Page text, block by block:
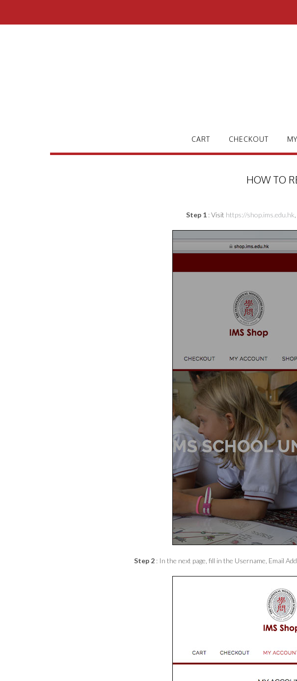
content
CART CHECKOUT
HOW TO
Step 1: Visit https://shop.ims.edu.hk
Step 2 : In the next page, fill in the Username, Email